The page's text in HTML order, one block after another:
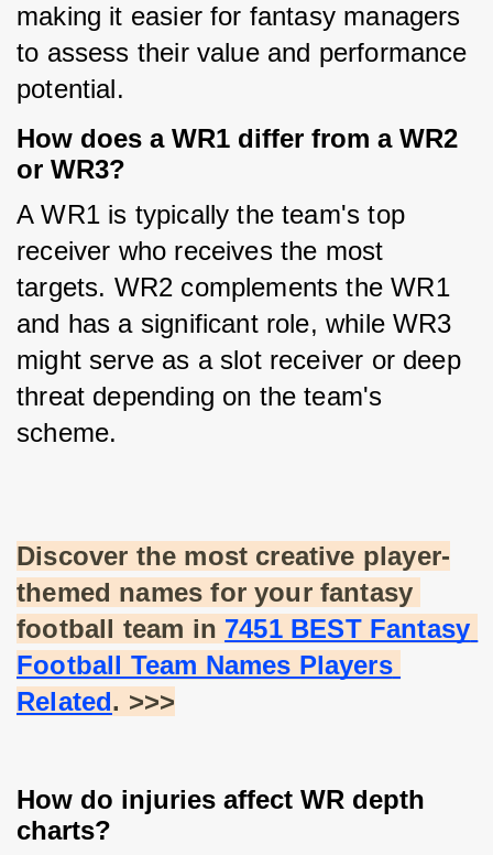
making it easier for fantasy managers
to assess their value and performance
potential.
How does a WR1 differ from a WR2
or WR3?
A WR1 is typically the team's top
receiver who receives the most
targets. WR2 complements the WR1
and has a significant role, while WR3
might serve as a slot receiver or deep
threat depending on the team's
scheme.
Discover the most creative player-
themed names for your fantasy
football team in 7451 BEST Fantasy
Football Team Names Players
Related. >>>
How do injuries affect WR depth
charts?